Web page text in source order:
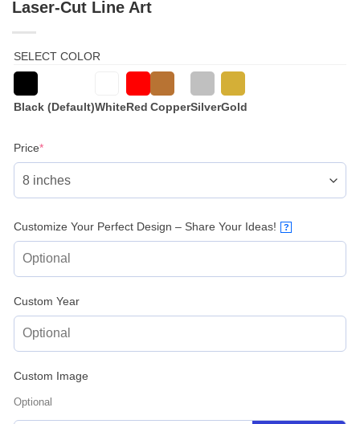
Laser‑Cut Line Art
SELECT COLOR
Black (Default)WhiteRed CopperSilverGold
Price*(required)
Customize Your Perfect Design – Share Your Ideas! ?
Custom Year
Custom Image
Optional